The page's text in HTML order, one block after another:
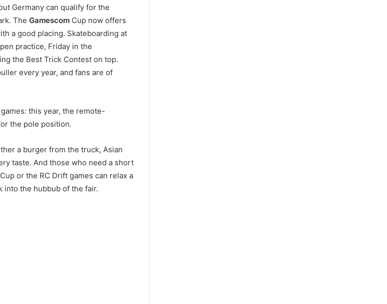
Germany can qualify for the
The Gamescom Cup now offers
a good placing. Skateboarding at
practice, Friday in the
the Best Trick Contest on top.
every year, and fans are of
this year, the remote-
the pole position.
a burger from the truck, Asian
taste. And those who need a short
or the RC Drift games can relax a
into the hubbub of the fair.